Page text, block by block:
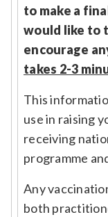
to make a
would like to
encourage
takes 2-3
This
use in raising
receiving
programme
Any
both